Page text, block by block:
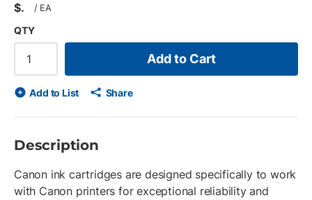
$ / EA
QTY
Add to Cart
Add to List Share
Description
Canon ink cartridges are designed specifically to work
with Canon printers for exceptional reliability and